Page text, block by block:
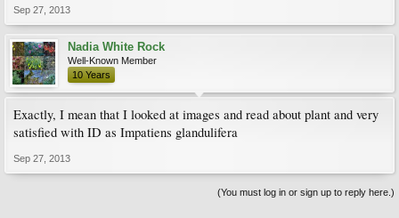
Sep 27, 2013
Nadia White Rock
Well-Known Member
10 Years
Exactly, I mean that I looked at images and read about plant and very
satisfied with ID as Impatiens glandulifera
Sep 27, 2013
(You must log in or sign up to reply here.)